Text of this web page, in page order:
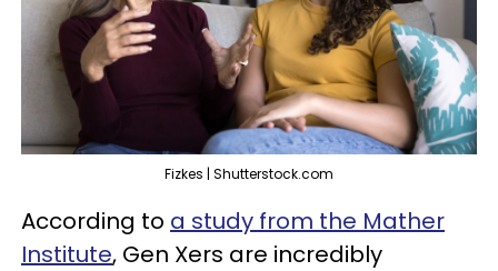
Fizkes | Shutterstock.com
According to a study from the Mather
Institute, Gen Xers are incredibly